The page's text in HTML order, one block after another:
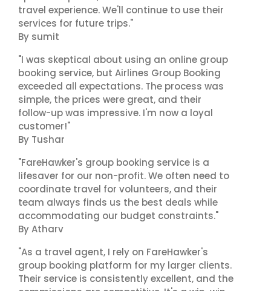
travel experience. We'll continue to use their
services for future trips."
By sumit
"I was skeptical about using an online group
booking service, but Airlines Group Booking
exceeded all expectations. The process was
simple, the prices were great, and their
follow-up was impressive. I'm now a loyal
customer!"
By Tushar
"FareHawker's group booking service is a
lifesaver for our non-profit. We often need to
coordinate travel for volunteers, and their
team always finds us the best deals while
accommodating our budget constraints."
By Atharv
"As a travel agent, I rely on FareHawker's
group booking platform for my larger clients.
Their service is consistently excellent, and the